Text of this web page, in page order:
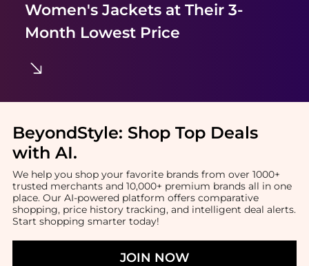
Women's Jacketsat Their 3-
Month Lowest Price
BeyondStyle: Shop Top Deals
with AI.
We help you shop your favorite brands from over 1000+
trusted merchants and 10,000+ premium brands all in one
place. Our AI-powered platform offers comparative
shopping, price history tracking, and intelligent deal alerts.
Start shopping smarter today!
JOIN NOW